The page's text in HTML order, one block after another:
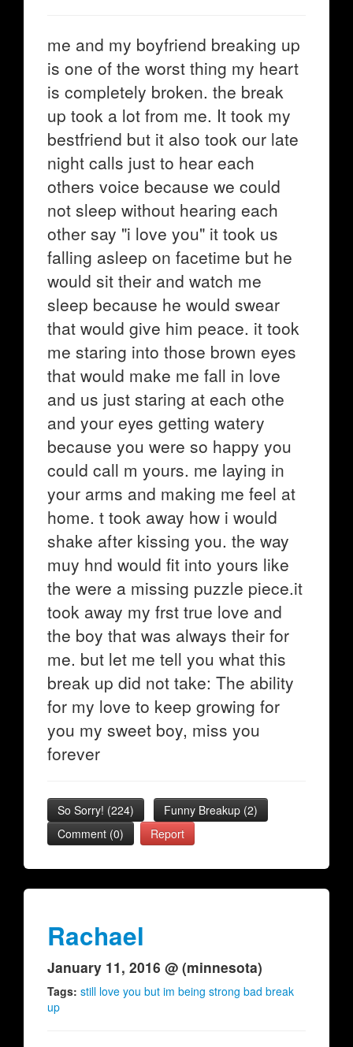
me and my boyfriend breaking up
is one of the worst thing my heart
is completely broken. the break
up took a lot from me. It took my
bestfriend but it also took our late
night calls just to hear each
others voice because we could
not sleep without hearing each
other say "i love you" it took us
falling asleep on facetime but he
would sit their and watch me
sleep because he would swear
that would give him peace. it took
me staring into those brown eyes
that would make me fall in love
and us just staring at each othe
and your eyes getting watery
because you were so happy you
could call m yours. me laying in
your arms and making me feel at
home. t took away how i would
shake after kissing you. the way
muy hnd would fit into yours like
the were a missing puzzle piece.it
took away my frst true love and
the boy that was always their for
me. but let me tell you what this
break up did not take: The ability
for my love to keep growing for
you my sweet boy, miss you
forever
So Sorry! (224) Funny Breakup (2)
Comment (0)
Report
Rachael
January 11, 2016 @ (minnesota)
Tags: still love you but im being strong bad break
up